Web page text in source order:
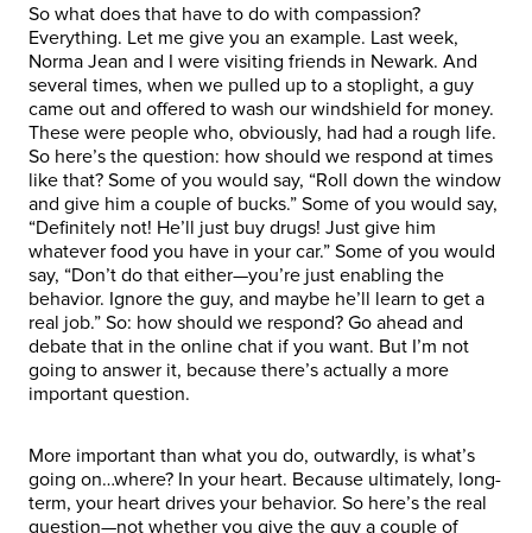
So what does that have to do with compassion?
Everything. Let me give you an example. Last week,
Norma Jean and I were visiting friends in Newark. And
several times, when we pulled up to a stoplight, a guy
came out and offered to wash our windshield for money.
These were people who, obviously, had had a rough life.
So here’s the question: how should we respond at times
like that? Some of you would say, “Roll down the window
and give him a couple of bucks.” Some of you would say,
“Definitely not! He’ll just buy drugs! Just give him
whatever food you have in your car.” Some of you would
say, “Don’t do that either—you’re just enabling the
behavior. Ignore the guy, and maybe he’ll learn to get a
real job.” So: how should we respond? Go ahead and
debate that in the online chat if you want. But I’m not
going to answer it, because there’s actually a more
important question.
More important than what you do, outwardly, is what’s
going on…where? In your heart. Because ultimately, long-
term, your heart drives your behavior. So here’s the real
question—not whether you give the guy a couple of